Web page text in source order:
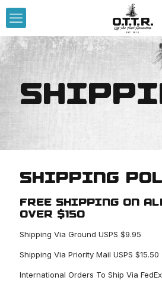
SHIPPING
FREE SHIPPING ON
OVER $150
Shipping Via Ground USPS $9.95
Shipping Via Priority Mail USPS $15.50
International Orders To Ship Via